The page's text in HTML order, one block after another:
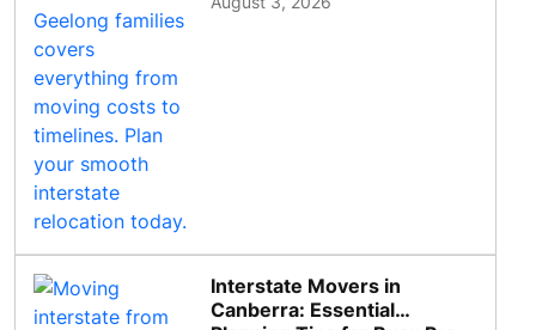
Interstate Movers in
Canberra: Essential